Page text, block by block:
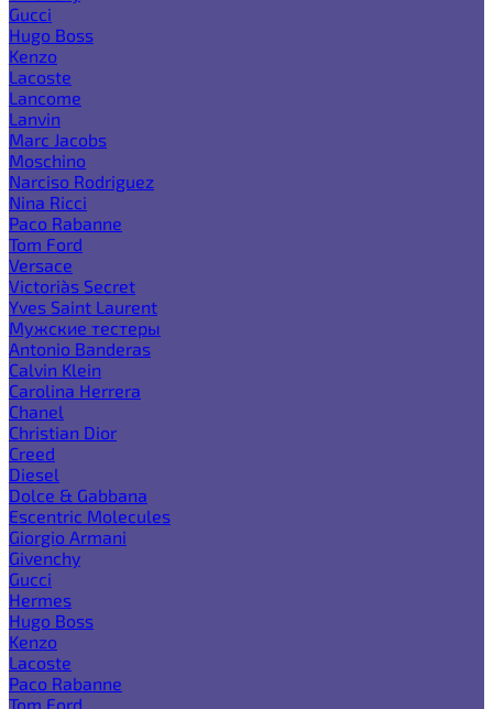
Gucci
Hugo Boss
Kenzo
Lacoste
Lancome
Lanvin
Marc Jacobs
Moschino
Narciso Rodriguez
Nina Ricci
Paco Rabanne
Tom Ford
Versace
Victoria`s Secret
Yves Saint Laurent
Мужские тестеры
Antonio Banderas
Calvin Klein
Carolina Herrera
Chanel
Christian Dior
Creed
Diesel
Dolce & Gabbana
Escentric Molecules
Giorgio Armani
Givenchy
Gucci
Hermes
Hugo Boss
Kenzo
Lacoste
Paco Rabanne
Tom Ford